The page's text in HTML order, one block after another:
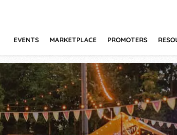
EVENTS MARKETPLACE PROMOTERS